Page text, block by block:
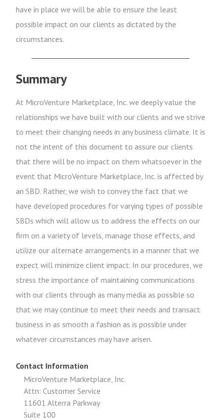
have in place we will be able to ensure the least
possible impact on our clients as dictated by the
circumstances.
Summary
At MicroVenture Marketplace, Inc. we deeply value the
relationships we have built with our clients and we strive
to meet their changing needs in any business climate. It is
not the intent of this document to assure our clients
that there will be no impact on them whatsoever in the
event that MicroVenture Marketplace, Inc. is affected by
an SBD. Rather, we wish to convey the fact that we
have developed procedures for varying types of possible
SBDs which will allow us to address the effects on our
firm on a variety of levels, manage those effects, and
utilize our alternate arrangements in a manner that we
expect will minimize client impact. In our procedures, we
stress the importance of maintaining communications
with our clients through as many media as possible so
that we may continue to meet their needs and transact
business in as smooth a fashion as is possible under
whatever circumstances may have arisen.
Contact Information
MicroVenture Marketplace, Inc.
Attn: Customer Service
11601 Alterra Parkway
Suite 100